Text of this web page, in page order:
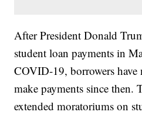
After President Donald
student loan payments in
COVID-19, borrowers have
make payments since then.
extended moratoriums on